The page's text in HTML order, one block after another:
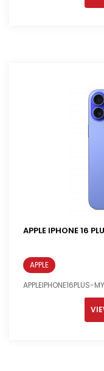
APPLE IPHONE 16
APPLE
APPLEIPHONE16PLUS-